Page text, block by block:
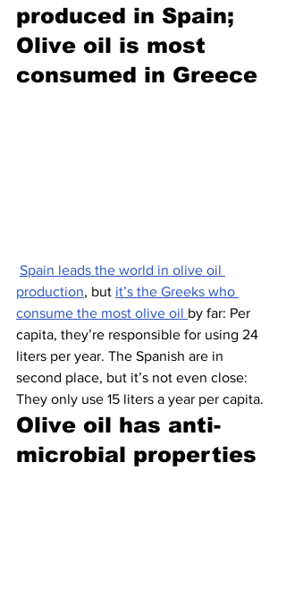
produced in Spain;
Olive oil is most
consumed in Greece
Spain leads the world in olive oil
production, but it’s the Greeks who
consume the most olive oil by far: Per
capita, they’re responsible for using 24
liters per year. The Spanish are in
second place, but it’s not even close:
They only use 15 liters a year per capita.
Olive oil has anti-
microbial properties